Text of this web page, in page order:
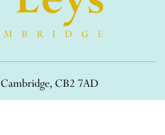
CB2 7AD